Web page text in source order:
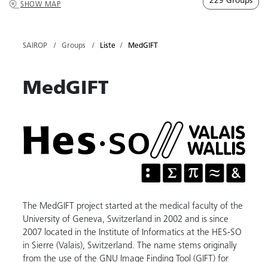
SHOW MAP
SAIROP Groups Liste MedGIFT
MedGIFT
The MedGIFT project started at the medical faculty of the
University of Geneva, Switzerland in 2002 and is since
2007 located in the Institute of Informatics at the HES-SO
in Sierre (Valais), Switzerland. The name stems originally
from the use of the GNU Image Finding Tool (GIFT) for